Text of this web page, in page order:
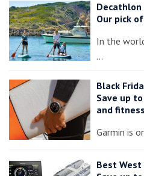
Decathlon
Our pick
In the
…
Black
Save up
and
Garmin is
Best West